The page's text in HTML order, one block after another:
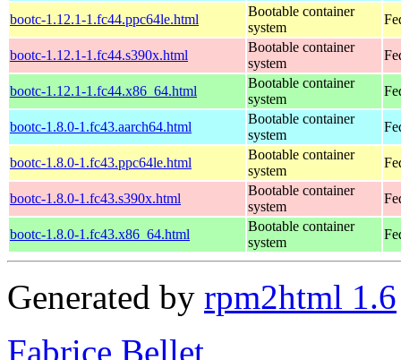
bootc-1.12.1-1.fc44.ppc64le.html
Bootable container
system
bootc-1.12.1-1.fc44.s390x.html
Bootable container
system
bootc-1.12.1-1.fc44.x86_64.html
Bootable container
system
bootc-1.8.0-1.fc43.aarch64.html
Bootable container
system
bootc-1.8.0-1.fc43.ppc64le.html
Bootable container
system
bootc-1.8.0-1.fc43.s390x.html
Bootable container
system
bootc-1.8.0-1.fc43.x86_64.html
Bootable container
system
Generated by rpm2html 1.6
Fabrice Bellet